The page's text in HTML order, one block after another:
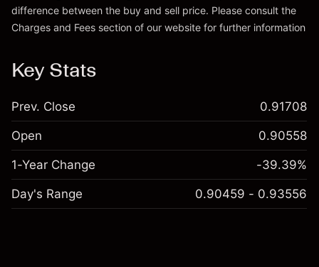
Go to platform
difference between the buy and sell price. Please consult the
Charges and Fees section of our website for further information
Key Stats
Prev. Close 0.91708
Open 0.90558
1-Year Change -39.39%
Day's Range 0.90459 - 0.93556